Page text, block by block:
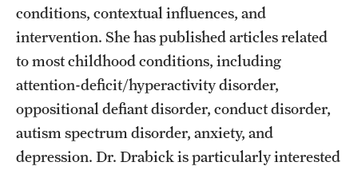
Awards and Scholarships
Beyond the Classroom
Resources
Graduation
conditions, contextual influences, and
intervention. She has published articles related
to most childhood conditions, including
attention-deficit/hyperactivity disorder,
oppositional defiant disorder, conduct disorder,
autism spectrum disorder, anxiety, and
depression. Dr. Drabick is particularly interested